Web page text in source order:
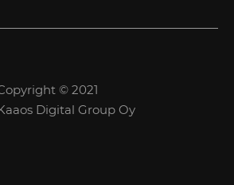
© 2021
Digital Group Oy